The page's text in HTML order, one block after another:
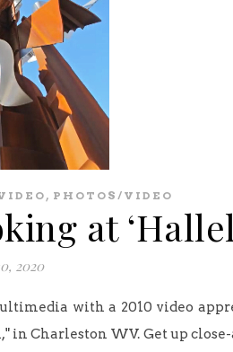
, PHOTOS/VIDEO
at
2020
with a 2010 video
Charleston WV. Get up